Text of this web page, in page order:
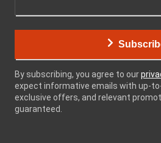
By subscribing, you agree to our
expect informative emails with up-
exclusive offers, and relevant
guaranteed.